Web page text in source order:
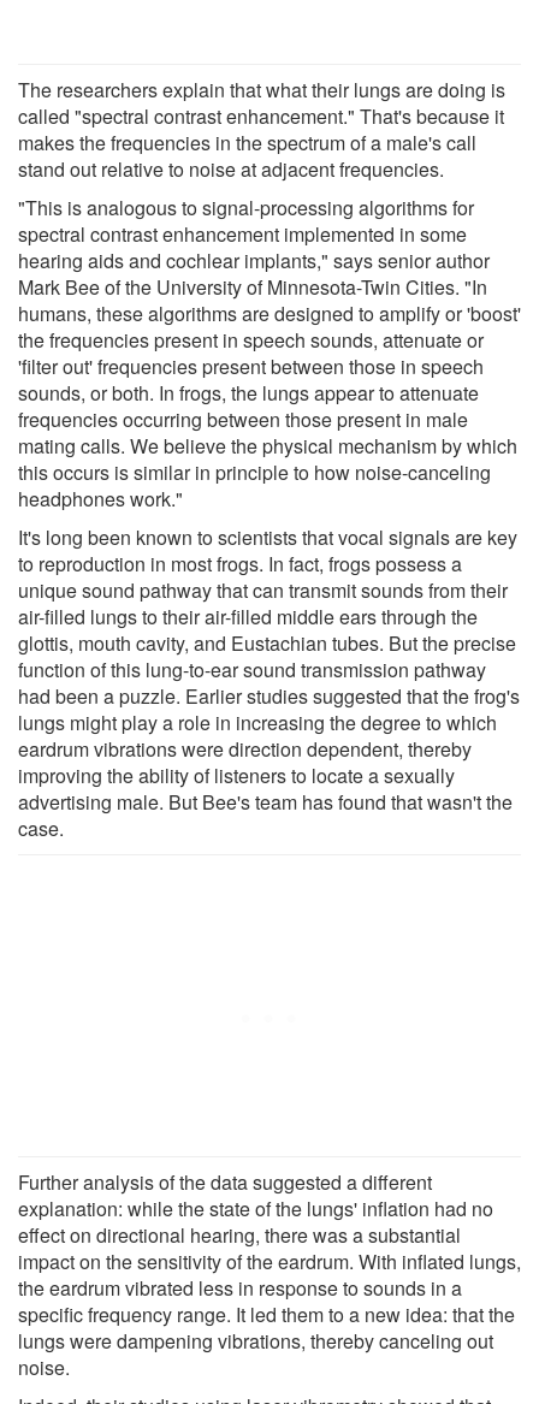
The researchers explain that what their lungs are doing is
called "spectral contrast enhancement." That's because it
makes the frequencies in the spectrum of a male's call
stand out relative to noise at adjacent frequencies.
"This is analogous to signal-processing algorithms for
spectral contrast enhancement implemented in some
hearing aids and cochlear implants," says senior author
Mark Bee of the University of Minnesota-Twin Cities. "In
humans, these algorithms are designed to amplify or 'boost'
the frequencies present in speech sounds, attenuate or
'filter out' frequencies present between those in speech
sounds, or both. In frogs, the lungs appear to attenuate
frequencies occurring between those present in male
mating calls. We believe the physical mechanism by which
this occurs is similar in principle to how noise-canceling
headphones work."
It's long been known to scientists that vocal signals are key
to reproduction in most frogs. In fact, frogs possess a
unique sound pathway that can transmit sounds from their
air-filled lungs to their air-filled middle ears through the
glottis, mouth cavity, and Eustachian tubes. But the precise
function of this lung-to-ear sound transmission pathway
had been a puzzle. Earlier studies suggested that the frog's
lungs might play a role in increasing the degree to which
eardrum vibrations were direction dependent, thereby
improving the ability of listeners to locate a sexually
advertising male. But Bee's team has found that wasn't the
case.
Further analysis of the data suggested a different
explanation: while the state of the lungs' inflation had no
effect on directional hearing, there was a substantial
impact on the sensitivity of the eardrum. With inflated lungs,
the eardrum vibrated less in response to sounds in a
specific frequency range. It led them to a new idea: that the
lungs were dampening vibrations, thereby canceling out
noise.